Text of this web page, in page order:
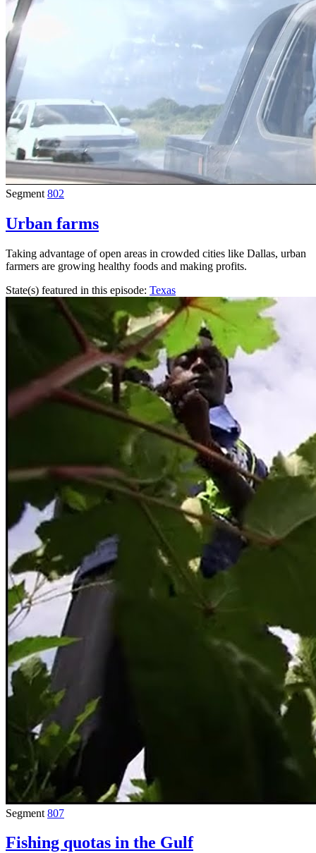
Segment 802
Urban farms
Taking advantage of open areas in crowded cities like Dallas, urban
farmers are growing healthy foods and making profits.
State(s) featured in this episode: Texas
Segment 807
Fishing quotas in the Gulf